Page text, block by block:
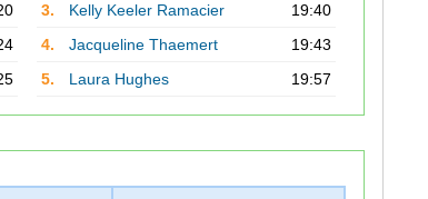
3.
Kelly Keeler Ramacier
19:40
4.
Jacqueline Thaemert
19:43
5.
Laura Hughes 19:57